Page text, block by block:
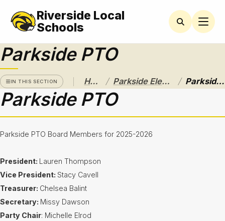
PARKSIDE
ELEMENTARY
Newsletters
Latchkey
Program
Lunch
Parent
Parkside
PTO
Student
Handbook
Riverside Local
Schools
Parkside PTO
IN THIS SECTION Home / Parkside Elementary / Parkside PTO
Parkside PTO
Parkside PTO Board Members for 2025-2026
President: Lauren Thompson
Vice President: Stacy Cavell
Treasurer: Chelsea Balint
Secretary: Missy Dawson
Party Chair: Michelle Elrod